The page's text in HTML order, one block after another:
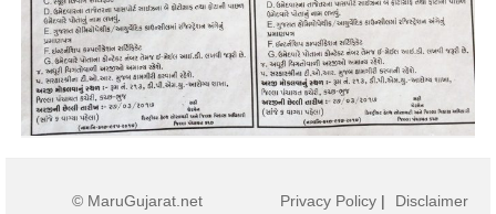
© MaruGujarat.net Privacy Policy | Disclaimer